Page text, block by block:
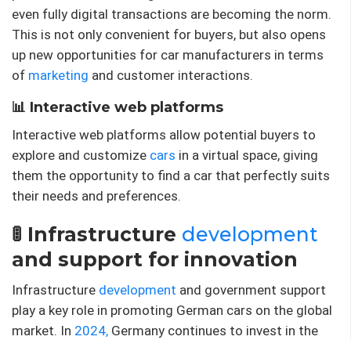
even fully digital transactions are becoming the norm.
This is not only convenient for buyers, but also opens
up new opportunities for car manufacturers in terms
of marketing and customer interactions.
📊 Interactive web platforms
Interactive web platforms allow potential buyers to
explore and customize cars in a virtual space, giving
them the opportunity to find a car that perfectly suits
their needs and preferences.
🚦 Infrastructure development
and support for innovation
Infrastructure development and government support
play a key role in promoting German cars on the global
market. In 2024, Germany continues to invest in the